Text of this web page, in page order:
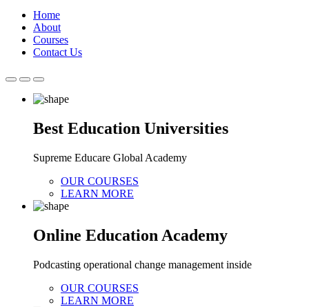
Home
About
Courses
Contact Us
Best Education Universities
Supreme Educare Global Academy
OUR COURSES
LEARN MORE
Online Education Academy
Podcasting operational change management inside
OUR COURSES
LEARN MORE